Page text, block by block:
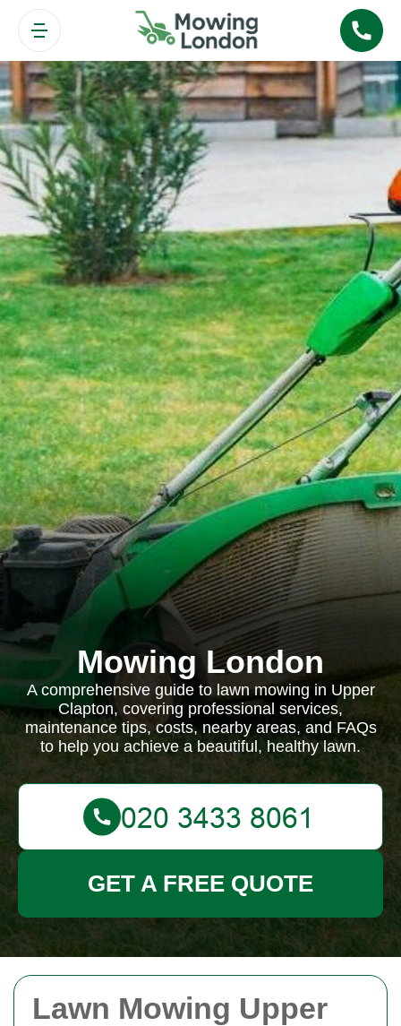
Lawn Mowing Upper
Mowing London
A comprehensive guide to lawn mowing in Upper
Clapton, covering professional services,
maintenance tips, costs, nearby areas, and FAQs
to help you achieve a beautiful, healthy lawn.
GET A FREE QUOTE